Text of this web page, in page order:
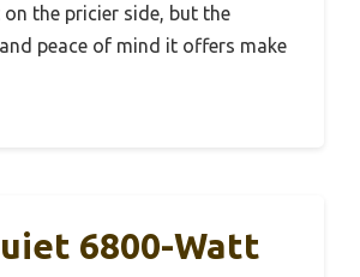
on the pricier side, but the
peace of mind it offers make
6800-Watt